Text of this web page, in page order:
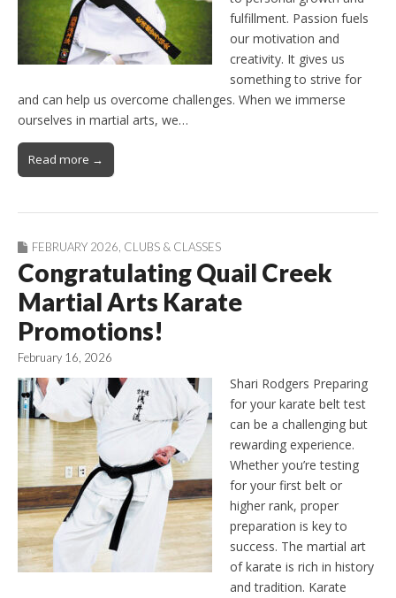
fulfillment. Passion fuels
our motivation and
creativity. It gives us
something to strive for
and can help us overcome challenges. When we immerse
ourselves in martial arts, we…
Read more →
FEBRUARY 2026 CLUBS & CLASSES
Congratulating Quail Creek
Martial Arts Karate
Promotions!
February 16, 2026
Shari Rodgers Preparing
for your karate belt test
can be a challenging but
rewarding experience.
Whether you’re testing
for your first belt or
higher rank, proper
preparation is key to
success. The martial art
of karate is rich in history
and tradition. Karate